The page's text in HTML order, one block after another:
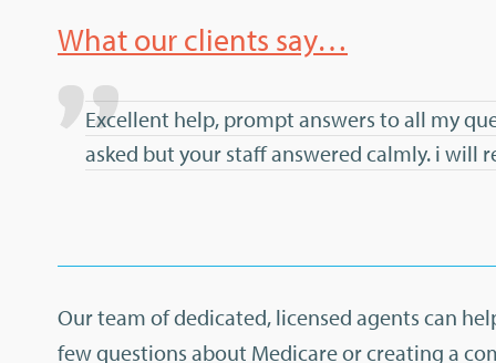
What our clients say…
Excellent help, prompt answers to all my
asked but your staff answered calmly. i will
Our team of dedicated, licensed agents can
few questions about Medicare or creating a